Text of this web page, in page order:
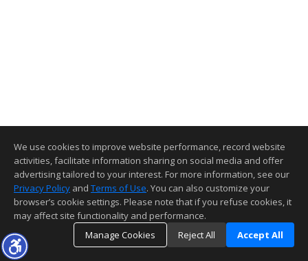
We use cookies to improve website performance, record website
activities, facilitate information sharing on social media and offer
advertising tailored to your interest. For more information, see our
Privacy Policy and Terms of Use. You can also customize your
browser’s cookie settings. Please note that if you refuse cookies, it
may affect site functionality and performance.
Manage Cookies
Reject All Accept All